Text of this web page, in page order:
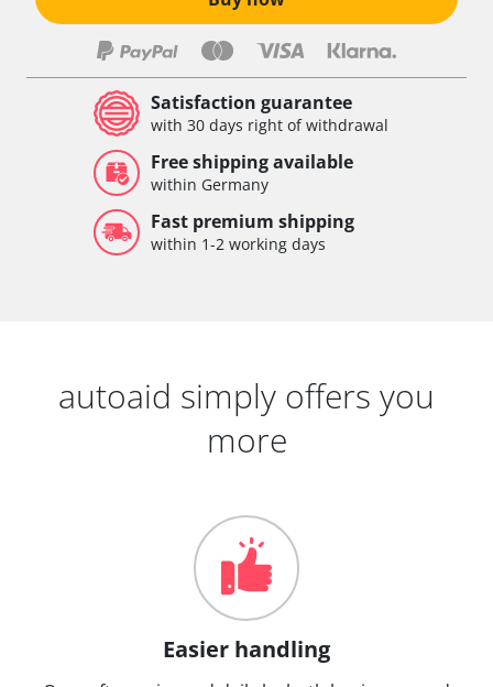
Satisfaction guarantee
with 30 days right of withdrawal
Free shipping available
within Germany
Fast premium shipping
within 1-2 working days
autoaid simply offers you
more
Easier handling